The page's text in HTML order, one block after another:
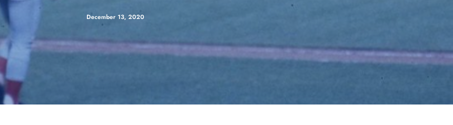
December 13, 2020